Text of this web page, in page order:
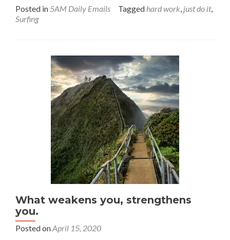
about
will,
there’s
a
wave
Posted in 5AM Daily Emails Tagged hard work, just do it,
Surfing
What weakens you, strengthens
you.
Posted onApril 15, 2020